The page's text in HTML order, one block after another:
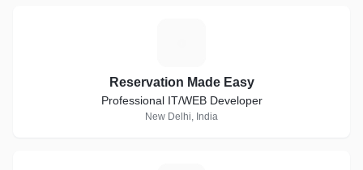
Reservation Made Easy
Professional IT/WEB Developer
New Delhi, India